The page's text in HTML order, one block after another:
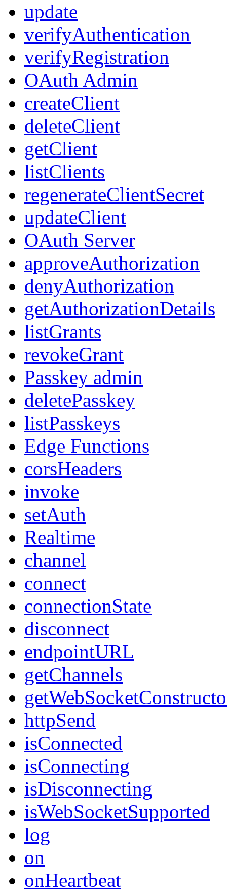
update
verifyAuthentication
verifyRegistration
OAuth Admin
createClient
deleteClient
getClient
listClients
regenerateClientSecret
updateClient
OAuth Server
approveAuthorization
denyAuthorization
getAuthorizationDetails
listGrants
revokeGrant
Passkey admin
deletePasskey
listPasskeys
Edge Functions
corsHeaders
invoke
setAuth
Realtime
channel
connect
connectionState
disconnect
endpointURL
getChannels
httpSend
isConnected
isConnecting
isDisconnecting
isWebSocketSupported
log
on
onHeartbeat